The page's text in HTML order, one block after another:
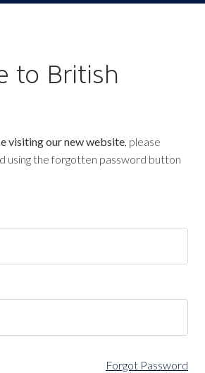
to British
visiting our new website, please
using the forgotten password button
Forgot Password